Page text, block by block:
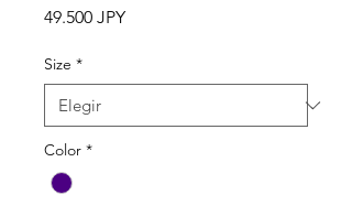
49.500 JPYPrecio
Size *
Color *